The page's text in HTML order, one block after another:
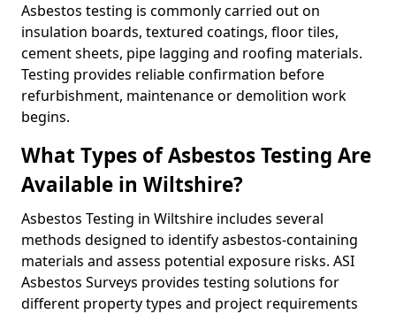
Asbestos testing is commonly carried out on
insulation boards, textured coatings, floor tiles,
cement sheets, pipe lagging and roofing materials.
Testing provides reliable confirmation before
refurbishment, maintenance or demolition work
begins.
What Types of Asbestos Testing Are
Available in Wiltshire?
Asbestos Testing in Wiltshire includes several
methods designed to identify asbestos-containing
materials and assess potential exposure risks. ASI
Asbestos Surveys provides testing solutions for
different property types and project requirements